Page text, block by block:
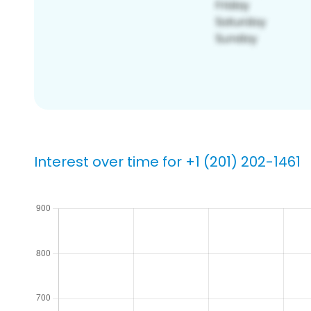
Interest over time for +1 (201) 202-1461